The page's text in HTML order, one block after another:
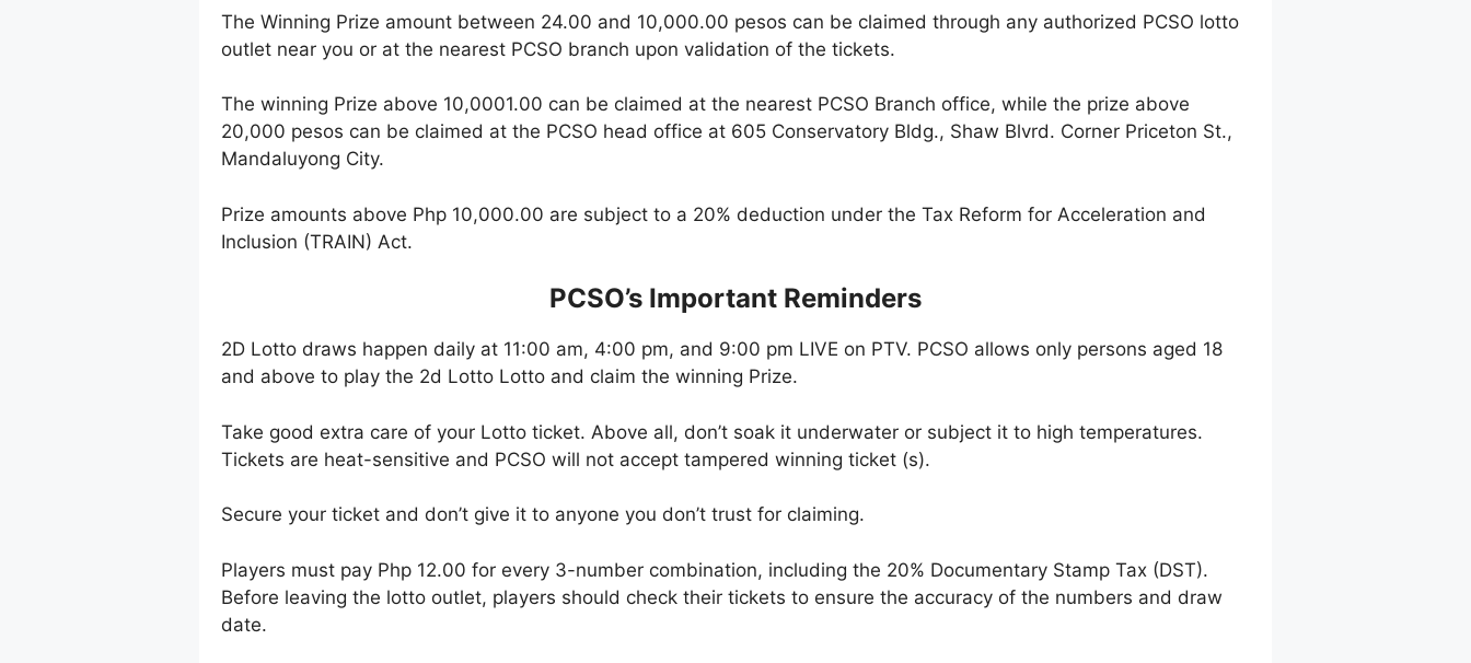
The Winning Prize amount between 24.00 and 10,000.00 pesos can be claimed through any authorized PCSO lotto
outlet near you or at the nearest PCSO branch upon validation of the tickets.
The winning Prize above 10,0001.00 can be claimed at the nearest PCSO Branch office, while the prize above
20,000 pesos can be claimed at the PCSO head office at 605 Conservatory Bldg., Shaw Blvrd. Corner Priceton St.,
Mandaluyong City.
Prize amounts above Php 10,000.00 are subject to a 20% deduction under the Tax Reform for Acceleration and
Inclusion (TRAIN) Act.
PCSO’s Important Reminders
2D Lotto draws happen daily at 11:00 am, 4:00 pm, and 9:00 pm LIVE on PTV. PCSO allows only persons aged 18
and above to play the 2d Lotto Lotto and claim the winning Prize.
Take good extra care of your Lotto ticket. Above all, don’t soak it underwater or subject it to high temperatures.
Tickets are heat-sensitive and PCSO will not accept tampered winning ticket (s).
Secure your ticket and don’t give it to anyone you don’t trust for claiming.
Players must pay Php 12.00 for every 3-number combination, including the 20% Documentary Stamp Tax (DST).
Before leaving the lotto outlet, players should check their tickets to ensure the accuracy of the numbers and draw
date.